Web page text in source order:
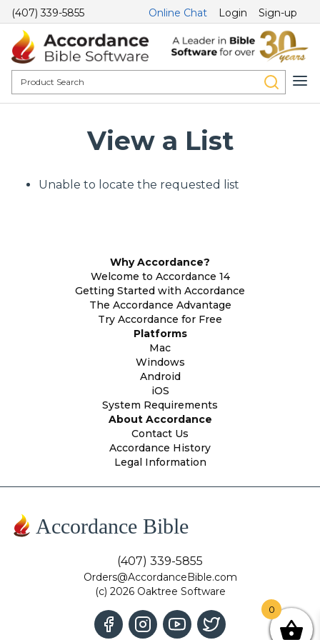
(407) 339-5855 Online Chat Login Sign-up
View a List
Unable to locate the requested list
Why Accordance?
Welcome to Accordance 14
Getting Started with Accordance
The Accordance Advantage
Try Accordance for Free
Platforms
Mac
Windows
Android
iOS
System Requirements
About Accordance
Contact Us
Accordance History
Legal Information
Accordance Bible
(407) 339-5855
Orders@AccordanceBible.com
(c) 2026 Oaktree Software
0